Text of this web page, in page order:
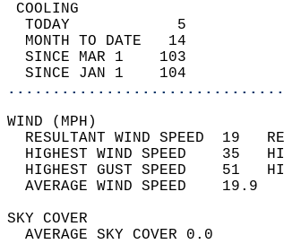
TODAY            5
MONTH TO DATE   14
SINCE MAR 1    103
SINCE JAN 1    104
RESULTANT WIND SPEED  19
HIGHEST WIND SPEED    35
HIGHEST GUST SPEED    51
AVERAGE
SKY
AVERAGE